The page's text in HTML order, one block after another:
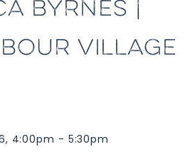
BYRNES |
VILLAGE
4:00pm - 5:30pm